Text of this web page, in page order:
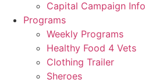
Capital Campaign Info
Programs
Weekly Programs
Healthy Food 4 Vets
Clothing Trailer
Sheroes